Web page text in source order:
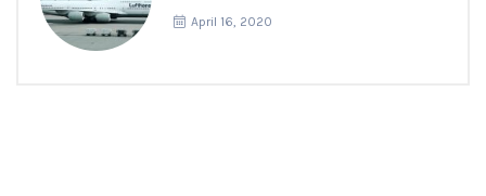
April 16, 2020